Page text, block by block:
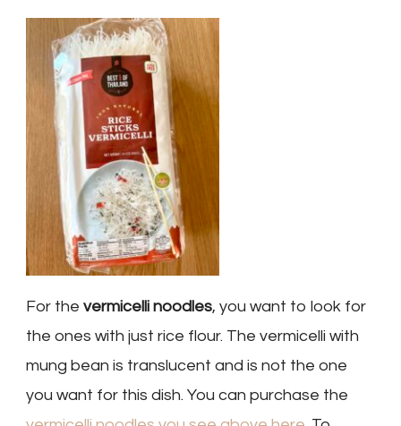
For the vermicelli noodles, you want to look for
the ones with just rice flour. The vermicelli with
mung bean is translucent and is not the one
you want for this dish. You can purchase the